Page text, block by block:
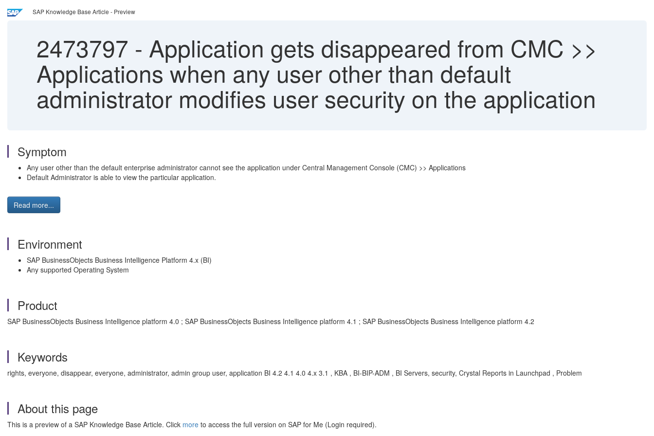
SAP Knowledge Base Article - Preview
2473797 - Application gets disappeared from CMC >>
Applications when any user other than default
administrator modifies user security on the application
Symptom
Any user other than the default enterprise administrator cannot see the application under Central Management Console (CMC) >> Applications
Default Administrator is able to view the particular application.
Read more...
Environment
SAP BusinessObjects Business Intelligence Platform 4.x (BI)
Any supported Operating System
Product
SAP BusinessObjects Business Intelligence platform 4.0 ; SAP BusinessObjects Business Intelligence platform 4.1 ; SAP BusinessObjects Business Intelligence platform 4.2
Keywords
rights, everyone, disappear, everyone, administrator, admin group user, application BI 4.2 4.1 4.0 4.x 3.1 , KBA , BI-BIP-ADM , BI Servers, security, Crystal Reports in Launchpad , Problem
About this page
This is a preview of a SAP Knowledge Base Article. Click more to access the full version on SAP for Me (Login required).